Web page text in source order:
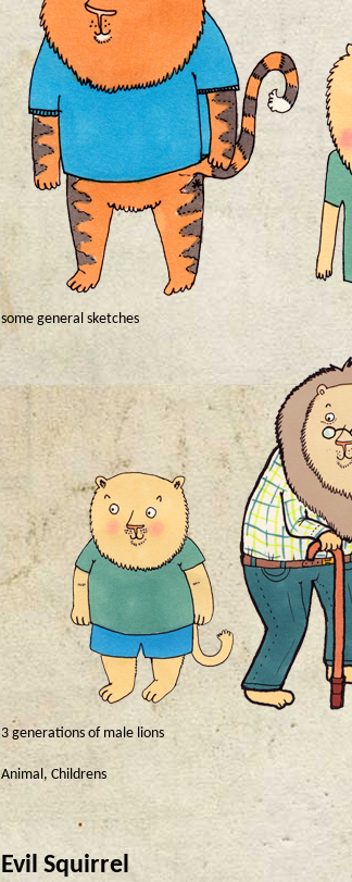
some general sketches
3 generations of male lions
Animal, Childrens
Evil Squirrel